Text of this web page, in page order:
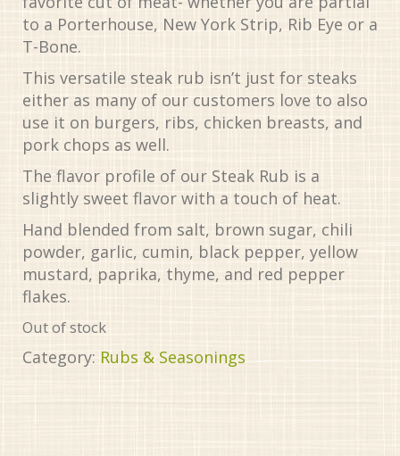
to a Porterhouse, New York Strip, Rib Eye or a
T-Bone.
This versatile steak rub isn’t just for steaks
either as many of our customers love to also
use it on burgers, ribs, chicken breasts, and
pork chops as well.
The flavor profile of our Steak Rub is a
slightly sweet flavor with a touch of heat.
Hand blended from salt, brown sugar, chili
powder, garlic, cumin, black pepper, yellow
mustard, paprika, thyme, and red pepper
flakes.
Out of stock
Category: Rubs & Seasonings